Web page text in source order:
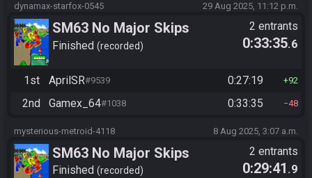
dynamax-starfox-0545 29 Aug 2025, 11:12 p.m.
SM63 No Major Skips
Finished recorded
2 entrants
0:33:35.6
1st AprilSR#9539 0:27:19 92
2nd Gamex_64#1038 0:33:35 48
mysterious-metroid-4118 8 Aug 2025, 3:07 a.m.
SM63 No Major Skips
Finished recorded
2 entrants
0:29:41 .9